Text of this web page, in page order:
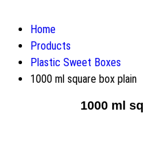
Home
Products
Plastic Sweet Boxes
1000 ml square box plain
1000 ml